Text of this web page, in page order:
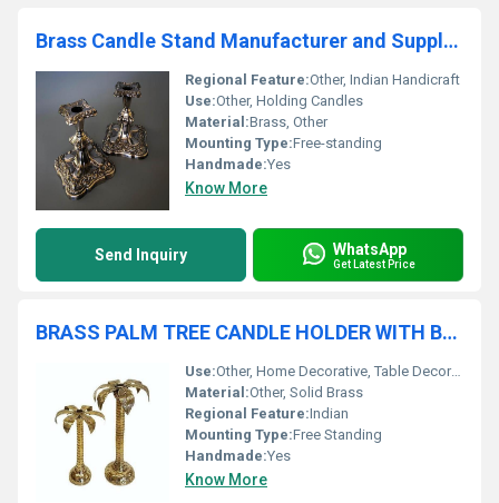
Brass Candle Stand Manufacturer and Supplier
Regional Feature:Other, Indian Handicraft
Use:Other, Holding Candles
Material:Brass, Other
Mounting Type:Free-standing
Handmade:Yes
Know More
Send Inquiry WhatsApp
Get Latest Price
BRASS PALM TREE CANDLE HOLDER WITH BASE
Use:Other, Home Decorative, Table Decoration
Material:Other, Solid Brass
Regional Feature:Indian
Mounting Type:Free Standing
Handmade:Yes
Know More